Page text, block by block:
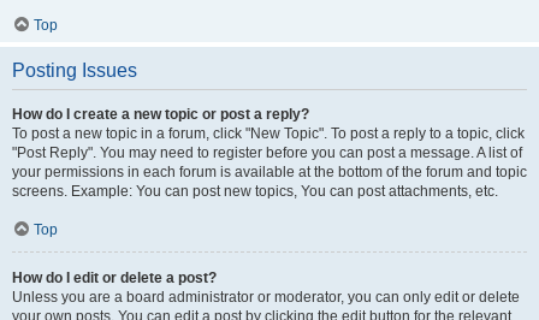
Top
Posting Issues
How do I create a new topic or post a reply?
To post a new topic in a forum, click "New Topic". To post a reply to a topic, click
"Post Reply". You may need to register before you can post a message. A list of
your permissions in each forum is available at the bottom of the forum and topic
screens. Example: You can post new topics, You can post attachments, etc.
Top
How do I edit or delete a post?
Unless you are a board administrator or moderator, you can only edit or delete
your own posts. You can edit a post by clicking the edit button for the relevant